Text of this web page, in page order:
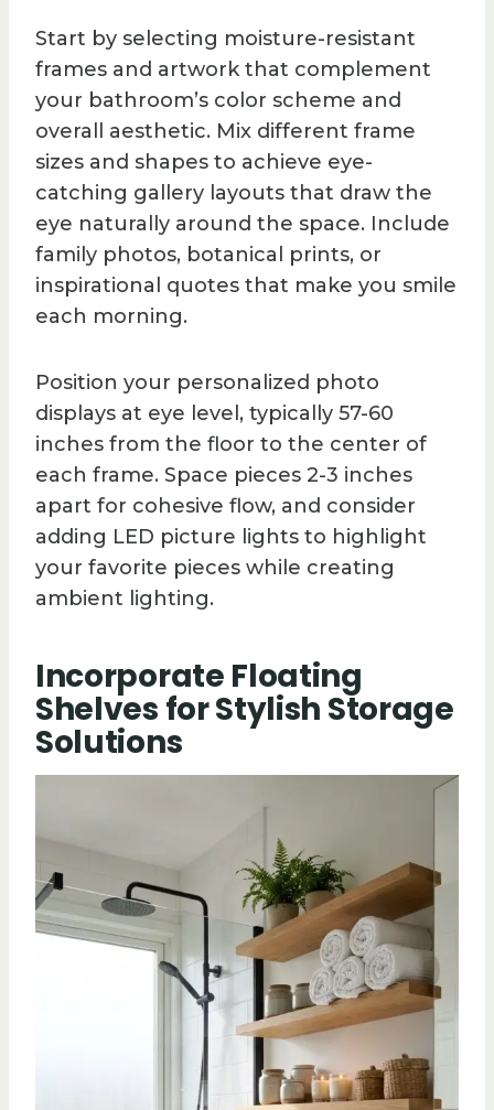
Start by selecting moisture-resistant
frames and artwork that complement
your bathroom’s color scheme and
overall aesthetic. Mix different frame
sizes and shapes to achieve eye-
catching gallery layouts that draw the
eye naturally around the space. Include
family photos, botanical prints, or
inspirational quotes that make you smile
each morning.
Position your personalized photo
displays at eye level, typically 57-60
inches from the floor to the center of
each frame. Space pieces 2-3 inches
apart for cohesive flow, and consider
adding LED picture lights to highlight
your favorite pieces while creating
ambient lighting.
Incorporate Floating
Shelves for Stylish Storage
Solutions